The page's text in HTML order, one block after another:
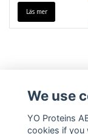
Läs mer
We use
YO Proteins
cookies if you